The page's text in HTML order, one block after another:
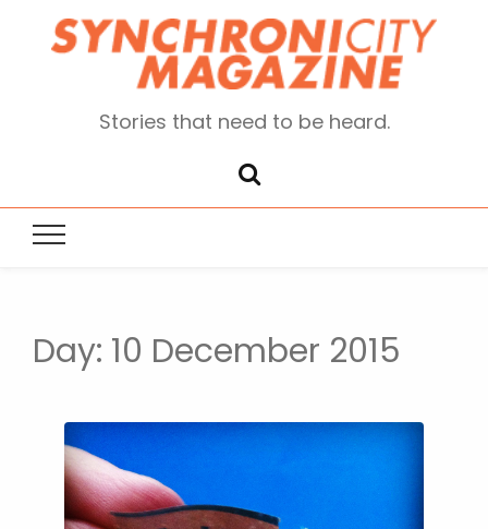
Stories that need to be heard.
Day: 10 December 2015